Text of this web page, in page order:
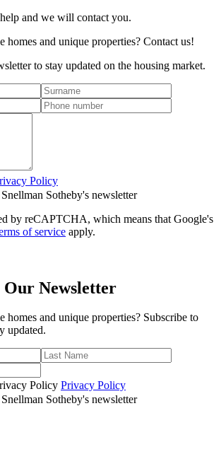
and we will contact you.
homes and unique properties? Contact us!
to stay updated on the housing market.
Policy
Sotheby's newsletter
by reCAPTCHA, which means that Google's
of service apply.
Our Newsletter
homes and unique properties? Subscribe to
updated.
Policy Privacy Policy
Sotheby's newsletter